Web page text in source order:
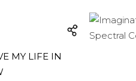
MY LIFE IN